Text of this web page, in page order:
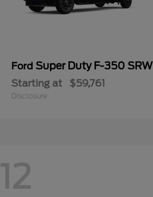
Ford Super Duty F-350 SRW
Starting at $59,761
Disclosure
12